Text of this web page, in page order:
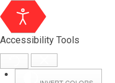
Accessibility Tools